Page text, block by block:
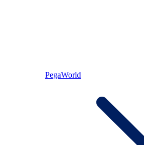
PegaWorld